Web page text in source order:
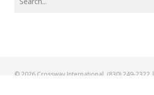
© 2026 Crossway International. (830) 249-2322 |